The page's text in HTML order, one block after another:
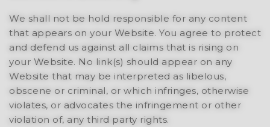
We shall not be hold responsible for any content
that appears on your Website. You agree to protect
and defend us against all claims that is rising on
your Website. No link(s) should appear on any
Website that may be interpreted as libelous,
obscene or criminal, or which infringes, otherwise
violates, or advocates the infringement or other
violation of, any third party rights.